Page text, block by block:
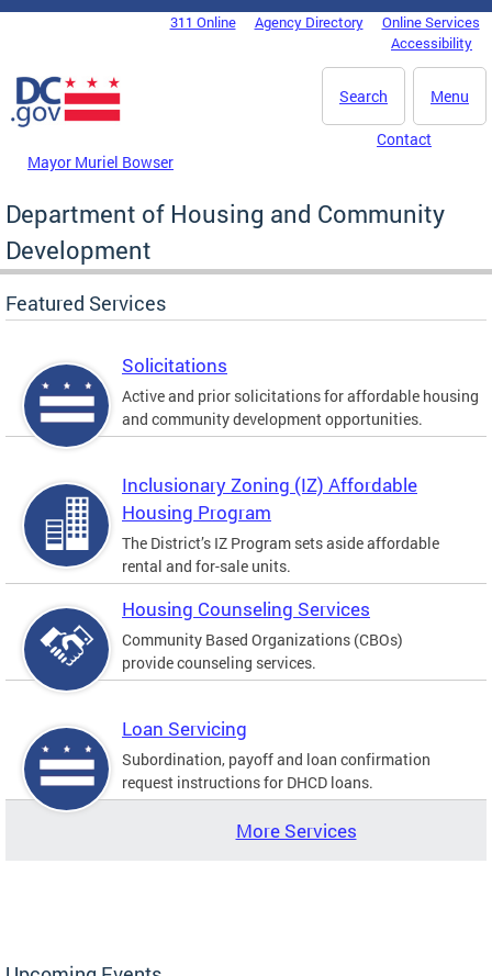
Skip to main content
DC Agency Top Menu311 Online Agency Directory
Online Services
Accessibility
Menu
Search
Mayor Muriel Bowser
Contact
Department of Housing and Community
Development
Featured Services
Solicitations
Active and prior solicitations for affordable housing
and community development opportunities.
Inclusionary Zoning (IZ) Affordable
Housing Program
The District’s IZ Program sets aside affordable
rental and for-sale units.
Housing Counseling Services
Community Based Organizations (CBOs)
provide counseling services.
Loan Servicing
Subordination, payoff and loan confirmation
request instructions for DHCD loans.
More Services